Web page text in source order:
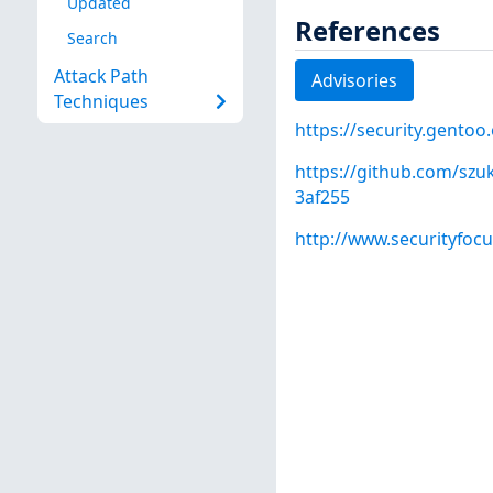
Search
Attack Path
Techniques
References
Advisories
https://
https://github.com/
3af255
http://